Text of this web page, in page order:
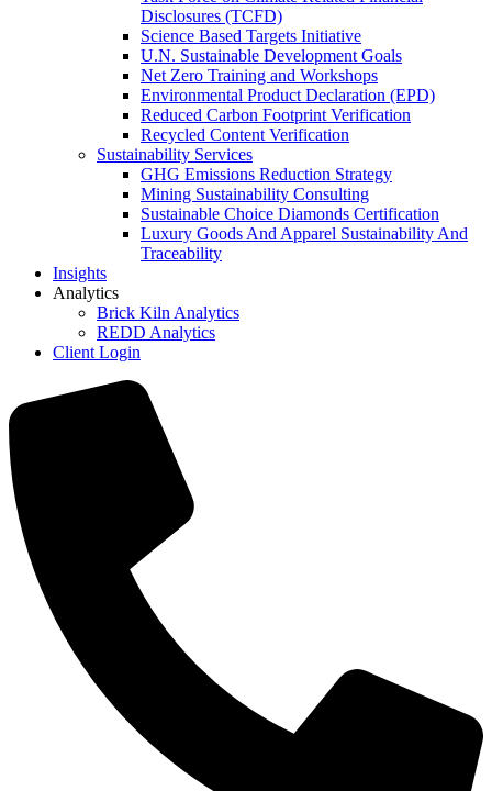
Disclosures (TCFD)
Science Based Targets Initiative
U.N. Sustainable Development Goals
Net Zero Training and Workshops
Environmental Product Declaration (EPD)
Reduced Carbon Footprint Verification
Recycled Content Verification
Sustainability Services
GHG Emissions Reduction Strategy
Mining Sustainability Consulting
Sustainable Choice Diamonds Certification
Luxury Goods And Apparel Sustainability And
Traceability
Insights
Analytics
Brick Kiln Analytics
REDD Analytics
Client Login